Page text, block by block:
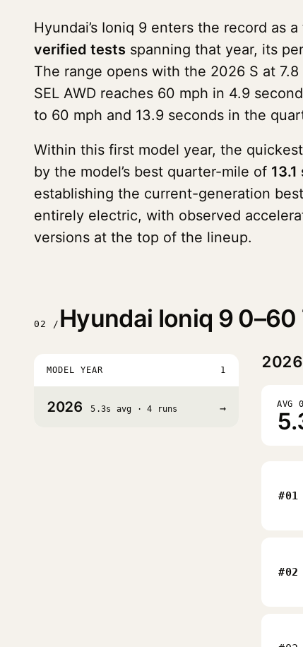
Hyundai’s Ioniq 9 enters the record
verified tests spanning that year, its
The range opens with the 2026 S at
SEL AWD reaches 60 mph in 4.9
to 60 mph and 13.9 seconds in the
Within this first model year, the
by the model’s best quarter-mile of
establishing the current-generation
entirely electric, with observed
versions at the top of the lineup.
02 / Hyundai Ioniq 9 0–60
MODEL YEAR 1
2026 5.3s avg · 4 runs →
2026
AVG
#01
#02